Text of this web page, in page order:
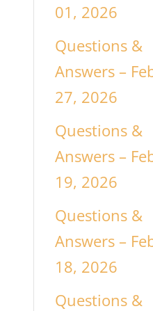
01, 2026
Questions &
Answers –
27, 2026
Questions &
Answers –
19, 2026
Questions &
Answers –
18, 2026
Questions &